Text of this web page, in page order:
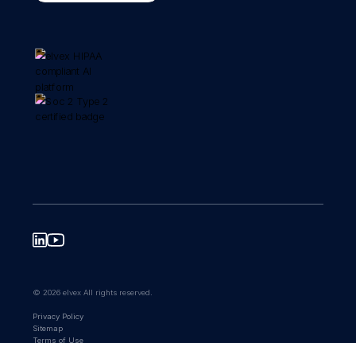
© 2026 elvex All rights reserved.
Privacy Policy
Sitemap
Terms of Use